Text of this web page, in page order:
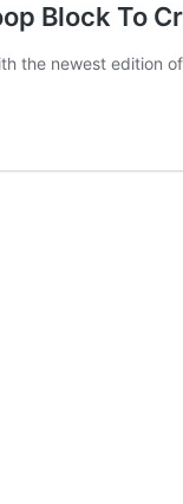
Block To
the newest edition